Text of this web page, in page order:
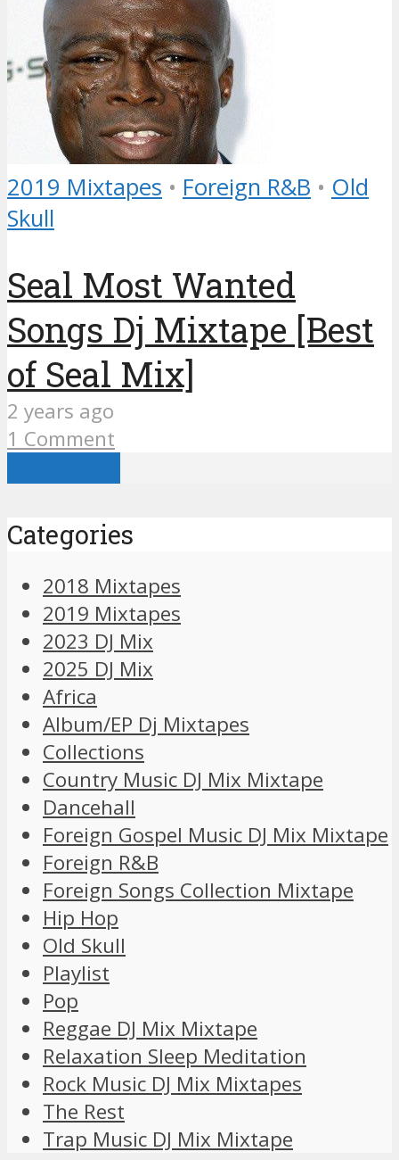
2019 Mixtapes • Foreign R&B • Old
Skull
Seal Most Wanted
Songs Dj Mixtape [Best
of Seal Mix]
2 years ago
1 Comment
Categories
2018 Mixtapes
2019 Mixtapes
2023 DJ Mix
2025 DJ Mix
Africa
Album/EP Dj Mixtapes
Collections
Country Music DJ Mix Mixtape
Dancehall
Foreign Gospel Music DJ Mix Mixtape
Foreign R&B
Foreign Songs Collection Mixtape
Hip Hop
Old Skull
Playlist
Pop
Reggae DJ Mix Mixtape
Relaxation Sleep Meditation
Rock Music DJ Mix Mixtapes
The Rest
Trap Music DJ Mix Mixtape